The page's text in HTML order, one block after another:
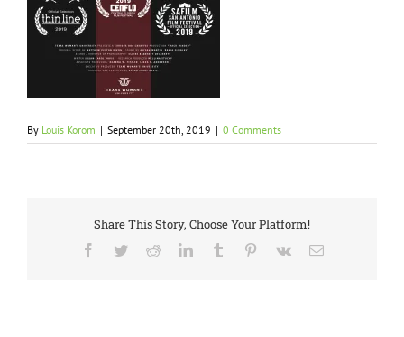
By Louis Korom | September 20th, 2019 | 0 Comments
Share This Story, Choose Your Platform!
Facebook
TwitterRedditLinkedInTumblr Pinterest
Vk Email